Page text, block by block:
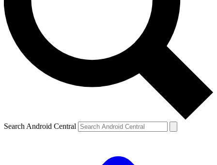
Search Android Central